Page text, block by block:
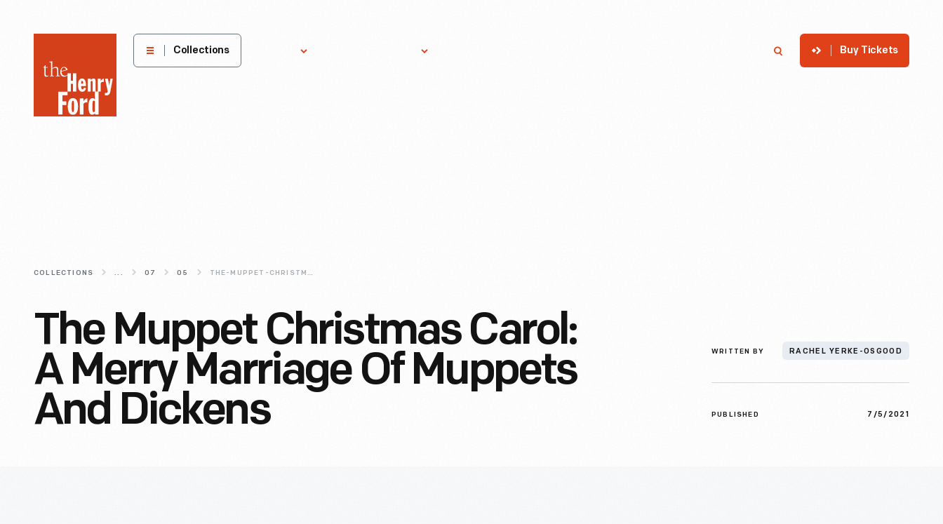
Henry
Museum
Collections Buy Tickets
COLLECTIONS ... 07 05 THE-MUPPET-CHRISTMAS-CAROL-A-MERRY-MARRIAGE-OF-MUPPETS-AND-DICKENS
The Muppet Christmas Carol:
A Merry Marriage Of Muppets
And Dickens
WRITTEN BY RACHEL YERKE-OSGOOD
PUBLISHED 7/5/2021